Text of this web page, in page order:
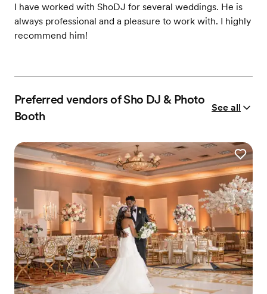
I have worked with ShoDJ for several weddings. He is
always professional and a pleasure to work with. I highly
recommend him!
Preferred vendors of Sho DJ & Photo
Booth
See all